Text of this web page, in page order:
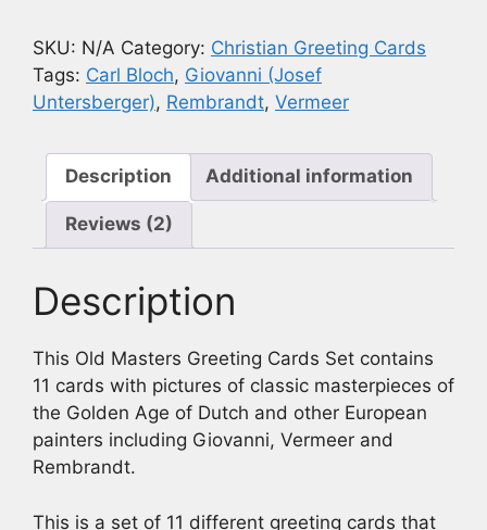
Greeting
Card
Set
of
Cards)
quantity
SKU: N/A Category: Christian Greeting Cards
Tags: Carl Bloch, Giovanni (Josef
Untersberger), Rembrandt, Vermeer
Description Additional information
Reviews (2)
Description
This Old Masters Greeting Cards Set contains
11 cards with pictures of classic masterpieces of
the Golden Age of Dutch and other European
painters including Giovanni, Vermeer and
Rembrandt.
This is a set of 11 different greeting cards that